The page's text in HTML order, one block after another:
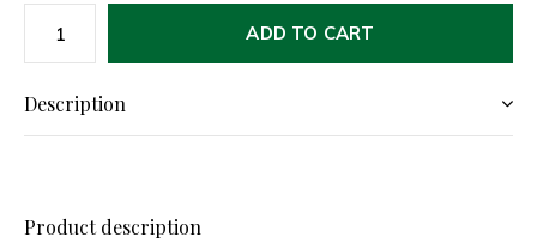
ADD TO CART
Description
Product description